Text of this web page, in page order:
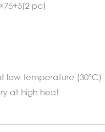
pc)
low temperature (30°C)
at high heat